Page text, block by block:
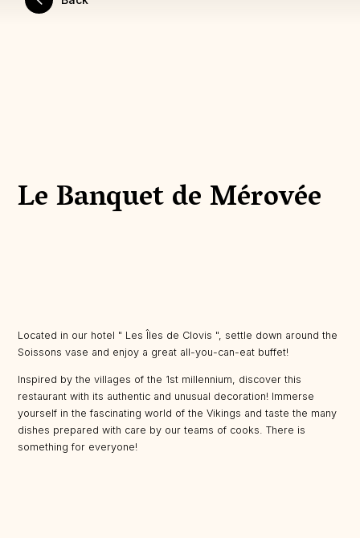
Le Banquet de Mérovée
Located in our hotel " Les Îles de Clovis ", settle down around the
Soissons vase and enjoy a great all-you-can-eat buffet!
Inspired by the villages of the 1st millennium, discover this
restaurant with its authentic and unusual decoration! Immerse
yourself in the fascinating world of the Vikings and taste the many
dishes prepared with care by our teams of cooks. There is
something for everyone!